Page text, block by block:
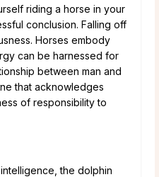
riding a horse in your
conclusion. Falling off
Horses embody
can be harnessed for
between man and
that acknowledges
of responsibility to
the dolphin